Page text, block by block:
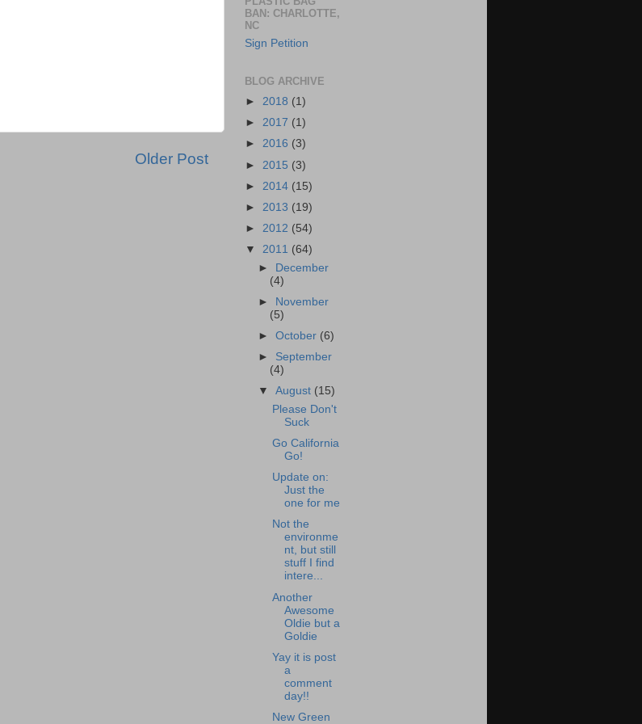
Older Post
BAN: CHARLOTTE,
NC
Sign Petition
BLOG ARCHIVE
► 2018 (1)
► 2017 (1)
► 2016 (3)
► 2015 (3)
► 2014 (15)
► 2013 (19)
► 2012 (54)
▼ 2011 (64)
►
December
(4)
►
November
(5)
►October (6)
► September
(4)
▼August (15)
Please Don't
Suck
Go California
Go!
Update on:
Just the
one for me
Not the
environme
nt, but still
stuff I find
intere...
Another
Awesome
Oldie but a
Goldie
Yay it is post
a
comment
day!!
New Green